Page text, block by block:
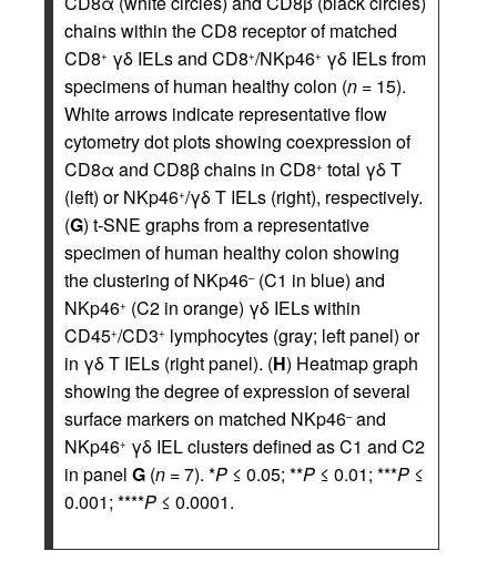
chains within the CD8 receptor of matched
CD8+ γδ IELs and CD8+/NKp46+ γδ IELs from
specimens of human healthy colon (n = 15).
White arrows indicate representative flow
cytometry dot plots showing coexpression of
CD8α and CD8β chains in CD8+ total γδ T
(left) or NKp46+/γδ T IELs (right), respectively.
(G) t-SNE graphs from a representative
specimen of human healthy colon showing
the clustering of NKp46–(C1 in blue) and
NKp46+ (C2 in orange) γδ IELs within
CD45+/CD3+ lymphocytes (gray; left panel) or
in γδ T IELs (right panel). (H) Heatmap graph
showing the degree of expression of several
surface markers on matched NKp46–and
NKp46+ γδ IEL clusters defined as C1 and C2
in panel G (n = 7). *P ≤ 0.05; **P ≤ 0.01; ***P ≤
0.001; ****P ≤ 0.0001.